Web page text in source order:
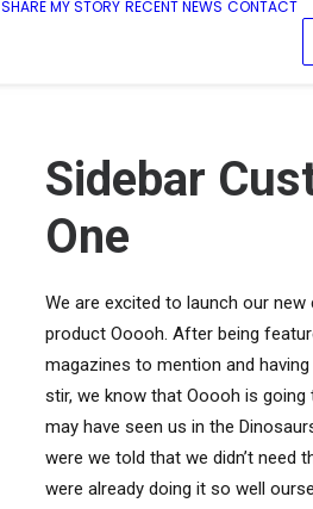
SHARE MY STORY RECENT NEWS CONTACT
Sidebar
One
We are excited to launch our new
product Ooooh. After being
magazines to mention and
stir, we know that Ooooh is going
may have seen us in the
were we told that we didn’t need
were already doing it so well